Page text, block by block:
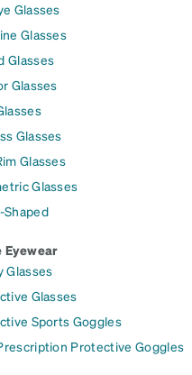
Glasses
Glasses
Glasses
Glasses
Glasses
Glasses
Glasses
Shaped
Glasses
Glasses
Sports Goggles
Protective Goggles